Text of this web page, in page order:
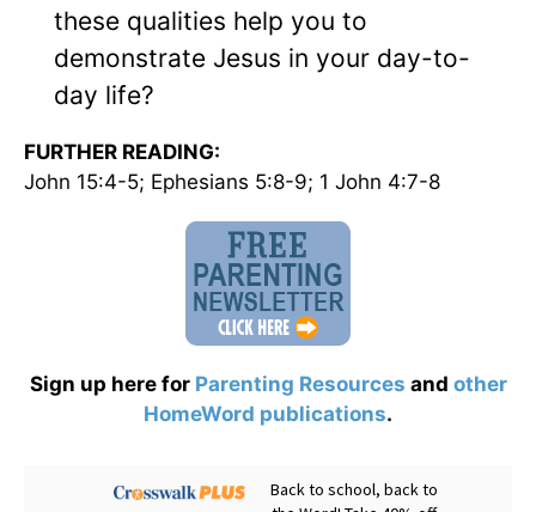
these qualities help you to
demonstrate Jesus in your day-to-
day life?
FURTHER READING:
John 15:4-5; Ephesians 5:8-9; 1 John 4:7-8
Sign up here for Parenting Resources and other
HomeWord publications.